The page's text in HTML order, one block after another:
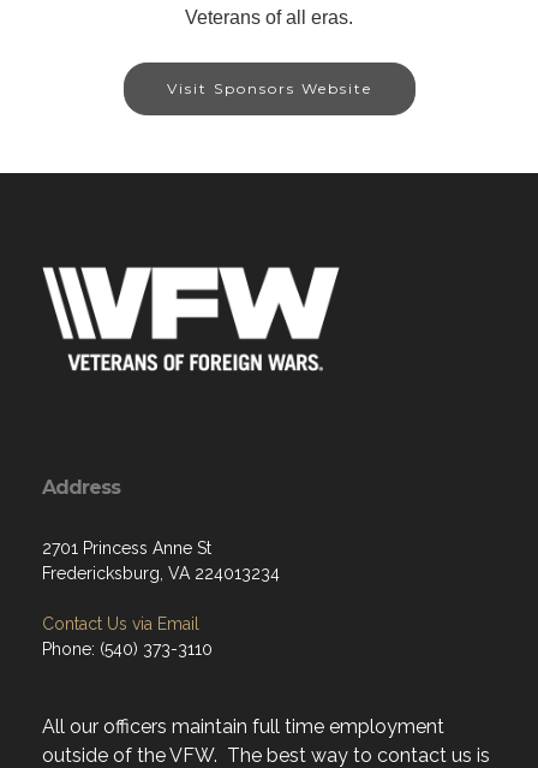
Veterans of all eras.
Visit Sponsors Website
Address
2701 Princess Anne St
Fredericksburg, VA 224013234
Contact Us via Email
Phone: (540) 373-3110
All our officers maintain full time employment
outside of the VFW. The best way to contact us is